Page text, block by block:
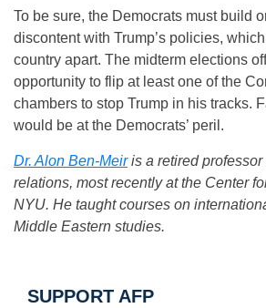
To be sure, the Democrats must build
discontent with Trump’s policies,
country apart. The midterm elections
opportunity to flip at least one of the
chambers to stop Trump in his tracks.
would be at the Democrats’ peril.
Dr. Alon Ben-Meiris a retired professor
relations, most recently at the Center
NYU. He taught courses on
Middle Eastern studies.
SUPPORT AFP